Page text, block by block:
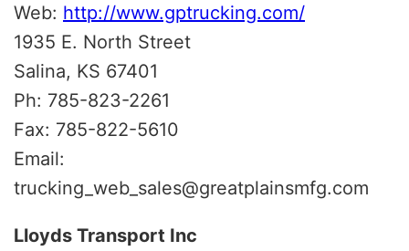
Web: http://www.gptrucking.com/
1935 E. North Street
Salina, KS 67401
Ph: 785-823-2261
Fax: 785-822-5610
Email:
trucking_web_sales@greatplainsmfg.com
Lloyds Transport Inc